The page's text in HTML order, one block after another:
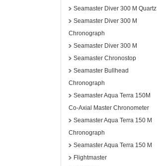
Seamaster Diver 300 M Quartz
Seamaster Diver 300 M
Chronograph
Seamaster Diver 300 M
Seamaster Chronostop
Seamaster Bullhead
Chronograph
Seamaster Aqua Terra 150M
Co-Axial Master Chronometer
Seamaster Aqua Terra 150 M
Chronograph
Seamaster Aqua Terra 150 M
Flightmaster